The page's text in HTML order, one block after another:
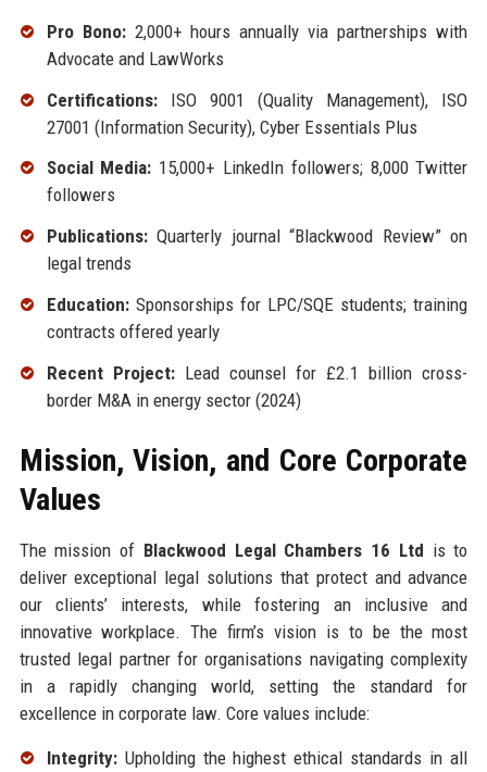
Pro Bono:2,000+ hours annually via partnerships with
Advocate and LawWorks
Certifications:ISO 9001 (Quality Management), ISO
27001 (Information Security), Cyber Essentials Plus
Social Media: 15,000+ LinkedIn followers; 8,000 Twitter
followers
Publications:Quarterly journal “Blackwood Review” on
legal trends
Education:Sponsorships for LPC/SQE students; training
contracts offered yearly
Recent Project:Lead counsel for £2.1 billion cross-
border M&A in energy sector (2024)
Mission, Vision, and Core Corporate
Values
The mission of Blackwood Legal Chambers 16 Ltd is to
deliver exceptional legal solutions that protect and advance
our clients’ interests, while fostering an inclusive and
innovative workplace. The firm’s vision is to be the most
trusted legal partner for organisations navigating complexity
in a rapidly changing world, setting the standard for
excellence in corporate law. Core values include:
Integrity:Upholding the highest ethical standards in all